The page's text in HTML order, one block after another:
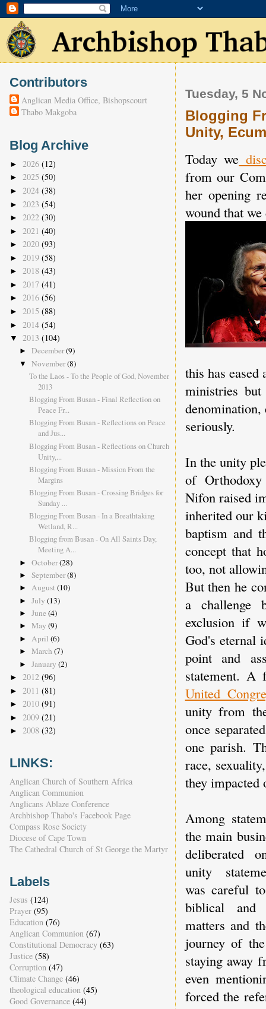
Tuesday, 5
Blogging
Unity,
Today we
from our
her opening
wound that
this has
ministries
seriously.
In the unity
of
Nifon raised
inherited our
baptism and
concept that
too, not
But then he
a challenge
exclusion if
God's eternal
point and
statement.
United
unity from
once
one parish.
race,
they impacted
Among
the main
deliberated
unity
was careful
biblical and
matters and
journey of
staying away
even
forced the
Contributors
Anglican Media Office, Bishopscourt
Thabo Makgoba
Blog Archive
► 2026 (12)
► 2025 (50)
► 2024 (38)
► 2023 (54)
► 2022 (30)
► 2021 (40)
► 2020 (93)
► 2019 (58)
► 2018 (43)
► 2017 (41)
► 2016 (56)
► 2015 (88)
► 2014 (54)
▼ 2013 (104)
► December(9)
▼ November(8)
To the Laos - To the People of God, November
2013
Blogging From Busan - Final Reflection on
Peace Fr...
Blogging From Busan - Reflections on Peace
and Jus...
Blogging From Busan - Reflections on Church
Unity,...
Blogging From Busan - Mission From the
Margins
Blogging From Busan - Crossing Bridges for
Sunday ...
Blogging From Busan - In a Breathtaking
Wetland, R...
Blogging from Busan - On All Saints Day,
Meeting A...
► October(28)
► September(8)
► August (10)
► July (13)
► June (4)
► May (9)
► April (6)
► March (7)
► January (2)
► 2012 (96)
► 2011 (81)
► 2010 (91)
► 2009 (21)
► 2008 (32)
LINKS:
Anglican Church of Southern Africa
Anglican Communion
Anglicans Ablaze Conference
Archbishop Thabo's Facebook Page
Compass Rose Society
Diocese of Cape Town
The Cathedral Church of St George the Martyr
Labels
Jesus (124)
Prayer (95)
Education (76)
Anglican Communion (67)
Constitutional Democracy (63)
Justice (58)
Corruption (47)
Climate Change (46)
theological education (45)
Good Governance (44)